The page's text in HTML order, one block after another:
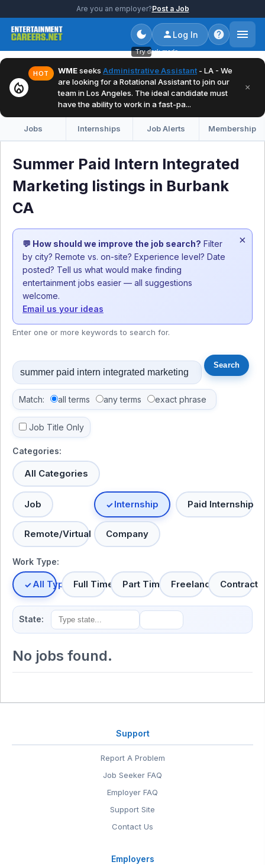
Are you an employer?Post a Job
Try dark mode
Log In
local_fire_department
HOT WMEseeks Administrative Assistant - LA - We
are looking for a Rotational Assistant to join our
team in Los Angeles. The ideal candidate must
have the ability to work in a fast-pa...
×
Jobs Internships Job Alerts Membership
Summer Paid Intern Integrated
Marketing listings in Burbank
CA
💬 How should we improve the job search? Filter
by city? Remote vs. on-site? Experience level? Date
posted? Tell us what would make finding
entertainment jobs easier — all suggestions
welcome.
Email us your ideas
×
Enter one or more keywords to search for.
Match: all terms any terms exact phrase
Job Title Only
Categories:
All Categories
Job Internship Paid Internship
Remote/Virtual Company
Work Type:
All TypesFull Time Part Time Freelance Contract
State:
No jobs found.
Support
Report A Problem
Job Seeker FAQ
Employer FAQ
Support Site
Contact Us
Employers